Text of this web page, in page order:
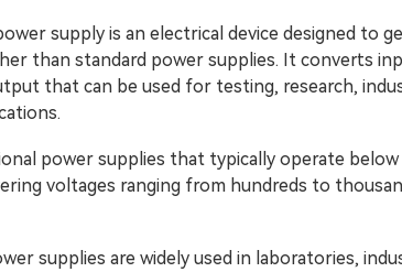
supply is an electrical device designed to
than standard power supplies. It converts
that can be used for testing, research,
power supplies that typically operate below
voltages ranging from hundreds to
supplies are widely used in laboratories,